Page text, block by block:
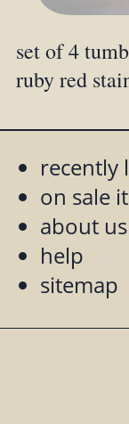
set of 4
ruby red
recently
on sale
about us
help
sitemap